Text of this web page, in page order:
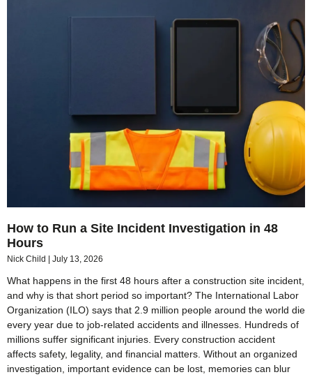
How to Run a Site Incident Investigation in 48
Hours
Nick Child July 13, 2026
What happens in the first 48 hours after a construction site incident,
and why is that short period so important? The International Labor
Organization (ILO) says that 2.9 million people around the world die
every year due to job-related accidents and illnesses. Hundreds of
millions suffer significant injuries. Every construction accident
affects safety, legality, and financial matters. Without an organized
investigation, important evidence can be lost, memories can blur